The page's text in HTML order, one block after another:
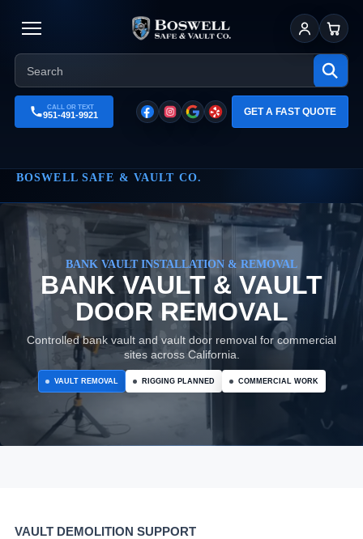
Sign InCart
CALL OR TEXT
951-491-9921 GET A FAST QUOTE
BOSWELL SAFE & VAULT CO.
BANK VAULT INSTALLATION & REMOVAL
BANK VAULT & VAULT
DOOR REMOVAL
Controlled bank vault and vault door removal for commercial
sites across California.
VAULT REMOVAL RIGGING PLANNED COMMERCIAL WORK
VAULT DEMOLITION SUPPORT